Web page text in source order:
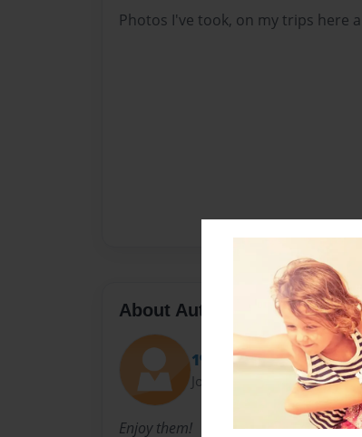
Photos I've took, on my trips here
About Author
1%
Joined: May-10-2014
Enjoy them!